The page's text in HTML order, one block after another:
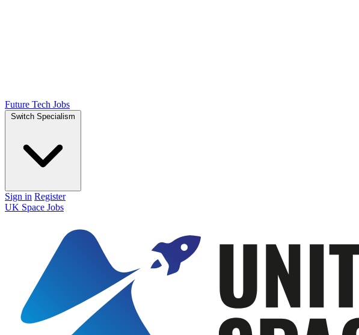
Future Tech Jobs
Switch Specialism
Sign in Register
UK Space Jobs